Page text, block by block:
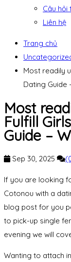
Câu
Liên hệ
Trang chủ
Most readily
Dating Guide
Most
Fulfill
Guide –
Sep 30, 2025
If you are looking
Cotonou with a
blog post for you
to pick-up single
evening we will
Wanting to attach